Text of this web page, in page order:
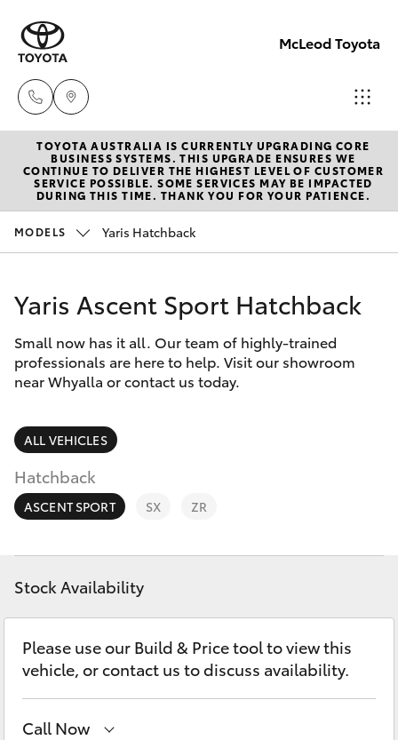
McLeod Toyota
Sales
(08)
8645
Service
(08)
8645
7388
New Vehicles
Hatch & Sedans
Corolla Hatch
Camry
Corolla Sedan
SUVs & 4WDs
RAV4
bZ4X
LandCruiser Prado
C-HR
Pre-Owned Vehicles
Special Offers
Service
Parts & Accessories
Finance & Insurance
Fleet
Toyota for You
Discover
Contact
TOYOTA AUSTRALIA IS CURRENTLY UPGRADING CORE
BUSINESS SYSTEMS. THIS UPGRADE ENSURES WE
CONTINUE TO DELIVER THE HIGHEST LEVEL OF CUSTOMER
SERVICE POSSIBLE. SOME SERVICES MAY BE IMPACTED
DURING THIS TIME. THANK YOU FOR YOUR PATIENCE.
MODELS Yaris Hatchback
Yaris Ascent Sport Hatchback
Small now has it all. Our team of highly-trained
professionals are here to help. Visit our showroom
near Whyalla or contact us today.
ALL VEHICLES
Hatchback
ASCENT SPORT SX ZR
Stock Availability
Please use our Build & Price tool to view this
vehicle, or contact us to discuss availability.
Call Now